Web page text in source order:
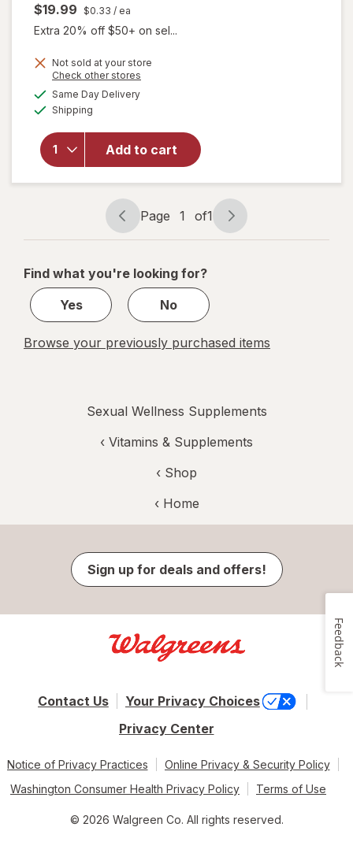
$19.99 $0.33 / ea
Extra 20% off $50+ on sel...
Not sold at your store
Check other stores
Same Day Deliveryavailable
Shipping
Add to cart
will
open
overlay
Max for
Active
Men
Liquid
Soft
Gels
Page
navigation
Page 1 of1
Page
1
1
Find what you're looking for?
Yes
No
Browse your previously purchased items
Sexual Wellness Supplements
‹ Vitamins & Supplements
‹ Shop
‹ Home
Sign up for deals and offers!
Contact Us
Your Privacy Choices
Privacy Center
Notice of Privacy Practices
Online Privacy & Security Policy
Washington Consumer Health Privacy Policy
Terms of Use
© 2026 Walgreen Co. All rights reserved.
Feedback